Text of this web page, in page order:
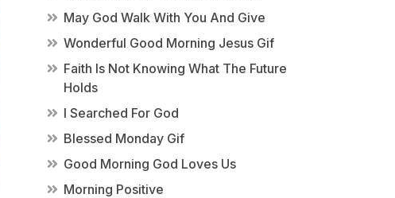
May God Walk With You And Give
Wonderful Good Morning Jesus Gif
Faith Is Not Knowing What The Future
Holds
I Searched For God
Blessed Monday Gif
Good Morning God Loves Us
Morning Positive